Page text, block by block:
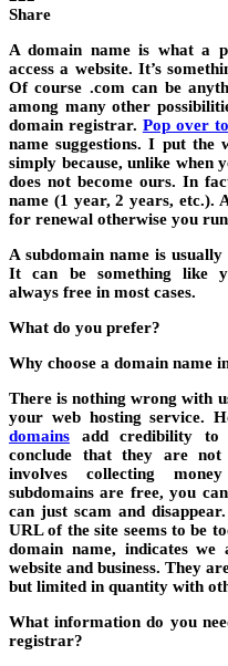
Share
A domain name is what a
access a website. It’s
Of course .com can be
among many other
domain registrar. Pop over
name suggestions. I put the
simply because, unlike when
does not become ours. In
name (1 year, 2 years, etc.).
for renewal otherwise you
A subdomain name is
It can be something like
always free in most cases.
What do you prefer?
Why choose a domain name
There is nothing wrong with
your web hosting service.
domains add credibility to
conclude that they are not
involves collecting
subdomains are free, you
can just scam and
URL of the site seems to be
domain name, indicates
website and business. They
but limited in quantity with
What information do you
registrar?